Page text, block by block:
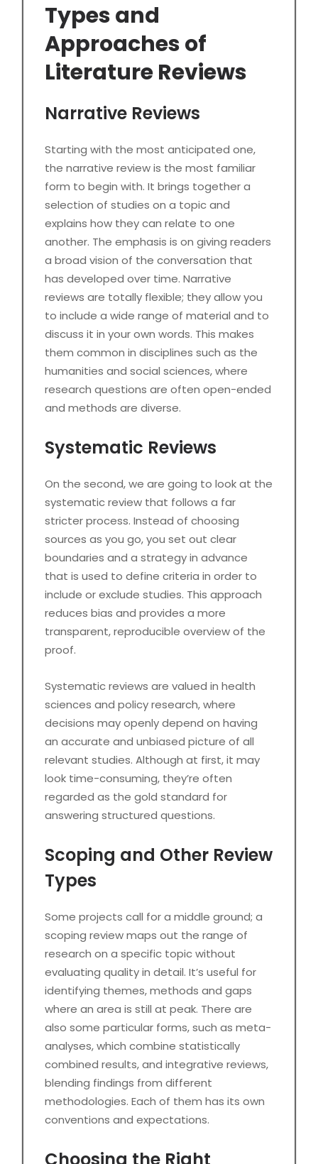
Types and
Approaches of
Literature Reviews
Narrative Reviews
Starting with the most anticipated one,
the narrative review is the most familiar
form to begin with. It brings together a
selection of studies on a topic and
explains how they can relate to one
another. The emphasis is on giving readers
a broad vision of the conversation that
has developed over time. Narrative
reviews are totally flexible; they allow you
to include a wide range of material and to
discuss it in your own words. This makes
them common in disciplines such as the
humanities and social sciences, where
research questions are often open-ended
and methods are diverse.
Systematic Reviews
On the second, we are going to look at the
systematic review that follows a far
stricter process. Instead of choosing
sources as you go, you set out clear
boundaries and a strategy in advance
that is used to define criteria in order to
include or exclude studies. This approach
reduces bias and provides a more
transparent, reproducible overview of the
proof.
Systematic reviews are valued in health
sciences and policy research, where
decisions may openly depend on having
an accurate and unbiased picture of all
relevant studies. Although at first, it may
look time-consuming, they’re often
regarded as the gold standard for
answering structured questions.
Scoping and Other Review
Types
Some projects call for a middle ground; a
scoping review maps out the range of
research on a specific topic without
evaluating quality in detail. It’s useful for
identifying themes, methods and gaps
where an area is still at peak. There are
also some particular forms, such as meta-
analyses, which combine statistically
combined results, and integrative reviews,
blending findings from different
methodologies. Each of them has its own
conventions and expectations.